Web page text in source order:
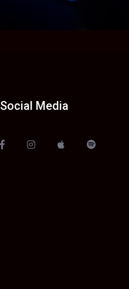
Social Media